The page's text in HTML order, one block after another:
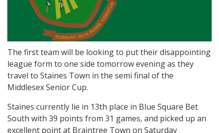
The first team will be looking to put their disappointing
league form to one side tomorrow evening as they
travel to Staines Town in the semi final of the
Middlesex Senior Cup.
Staines currently lie in 13th place in Blue Square Bet
South with 39 points from 31 games, and picked up an
excellent point at Braintree Town on Saturday